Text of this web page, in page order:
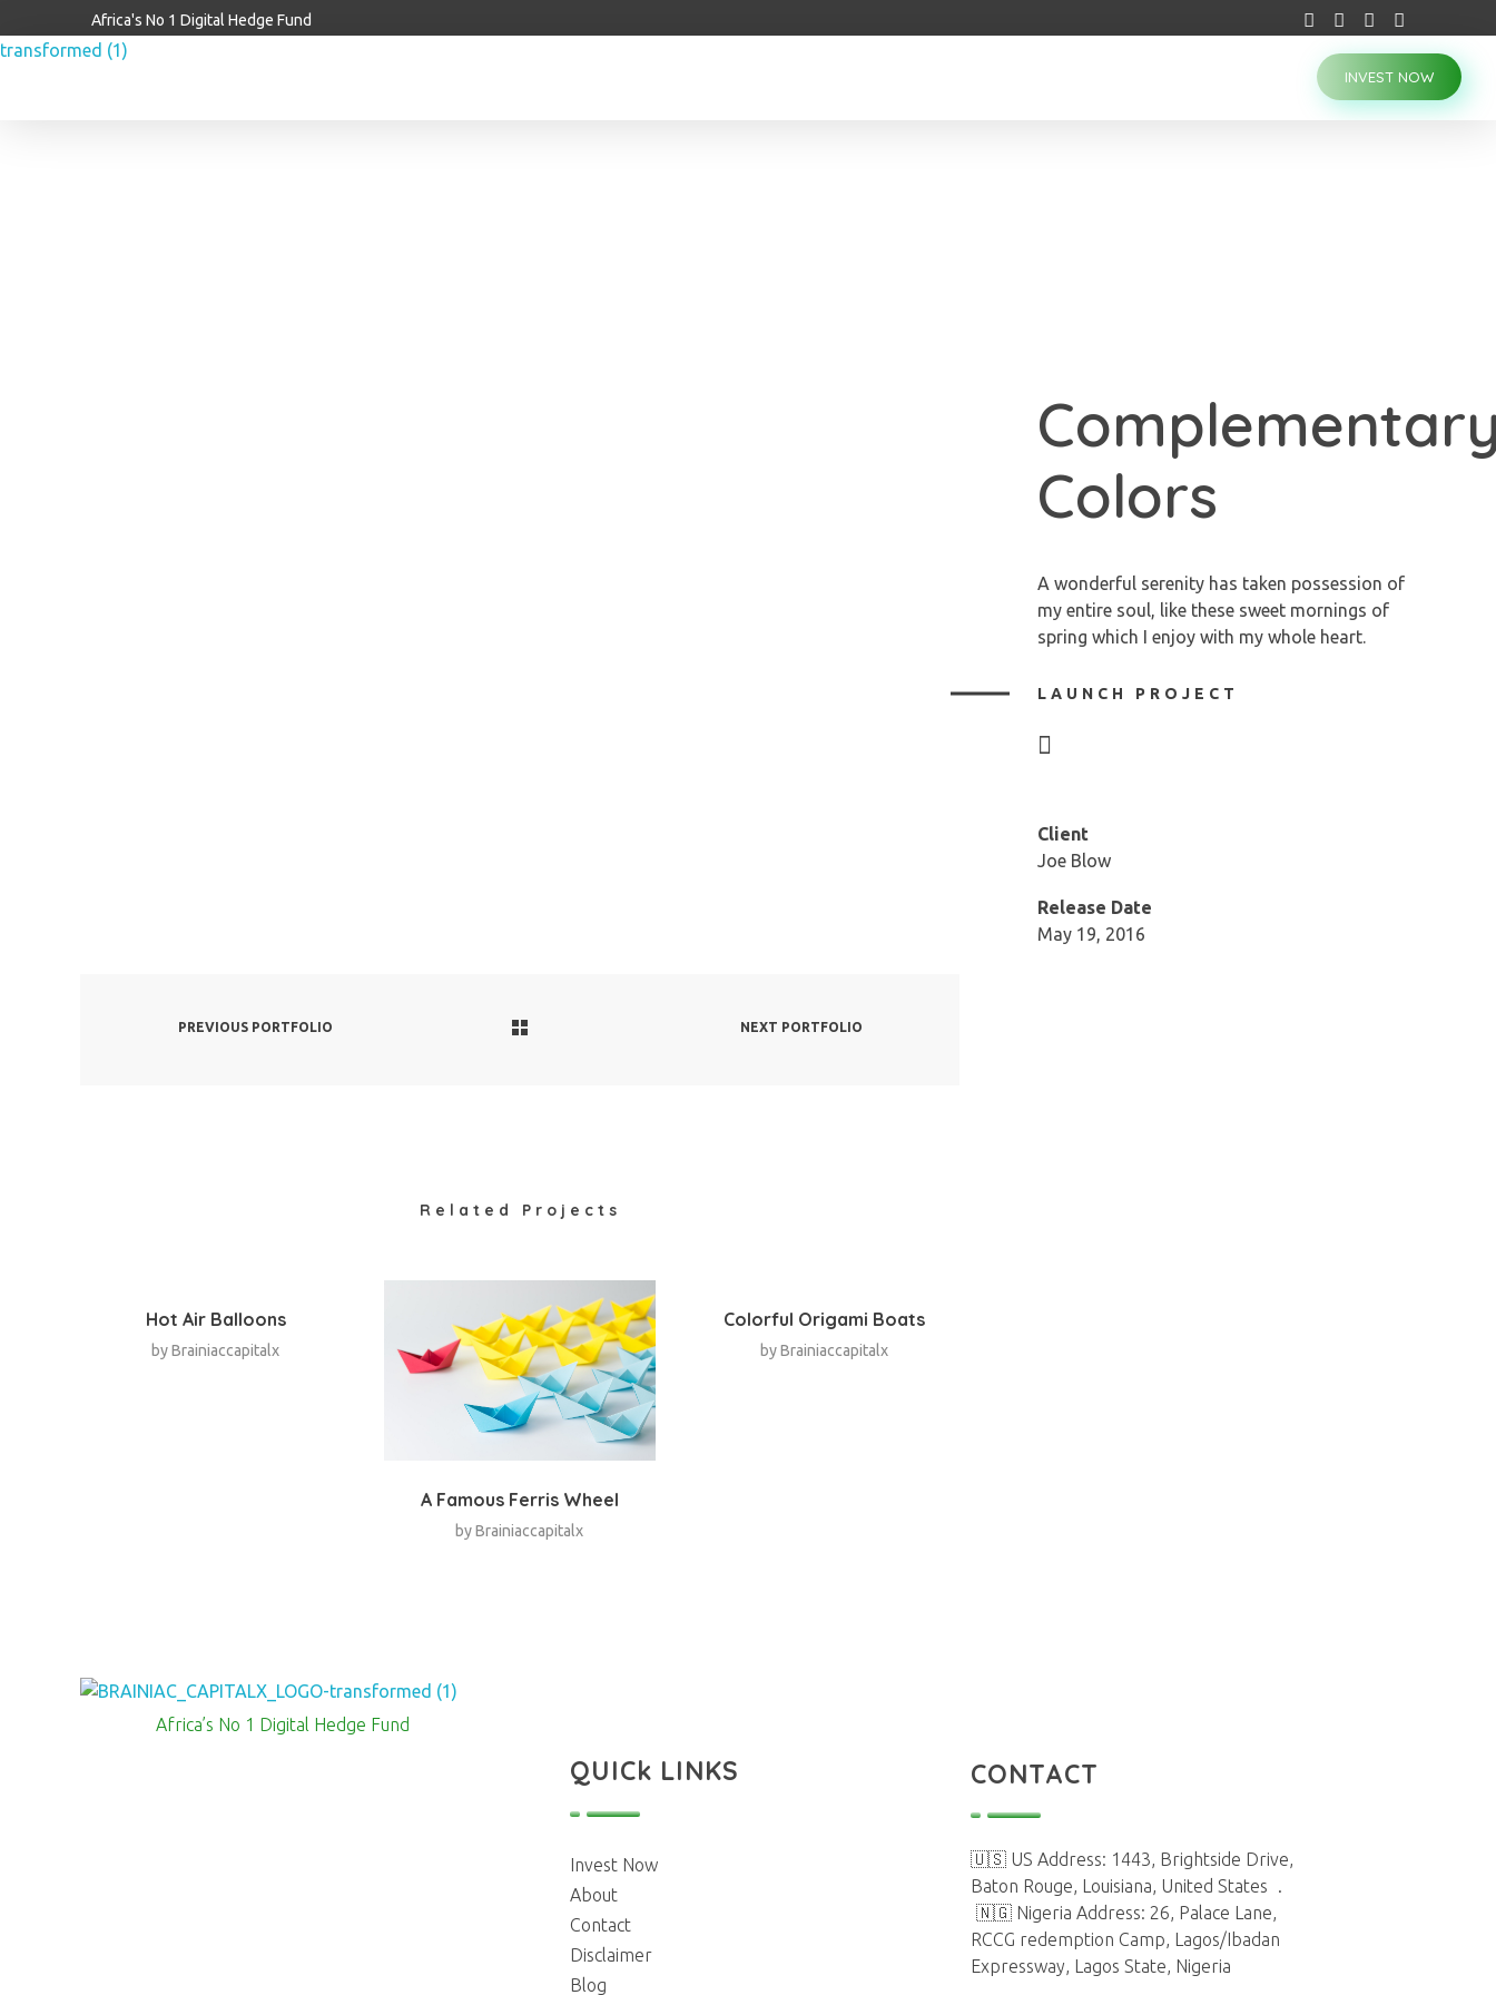
Africa's No 1 Digital Hedge Fund
INVEST NOW
Colors
A wonderful serenity has taken possession of
my entire soul, like these sweet mornings of
spring which I enjoy with my whole heart.
LAUNCH PROJECT
Client
Joe Blow
Release Date
May 19, 2016
PREVIOUS PORTFOLIO NEXT PORTFOLIO
Related Projects
Hot Air Balloons
byBrainiaccapitalx
A Famous Ferris Wheel
by Brainiaccapitalx
Colorful Origami Boats
by Brainiaccapitalx
Africa’s No 1 Digital Hedge Fund
QUICk LINKS
Invest Now
About
Contact
Disclaimer
Blog
CONTACT
🇺🇸 US Address: 1443, Brightside Drive,
Baton Rouge, Louisiana, United States
.
🇳🇬 Nigeria Address: 26, Palace Lane,
RCCG redemption Camp, Lagos/Ibadan
Expressway, Lagos State, Nigeria